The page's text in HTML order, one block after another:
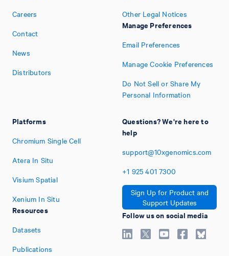
Careers
Contact
News
Distributors
Platforms
Chromium Single Cell
Atera In Situ
Visium Spatial
Xenium In Situ
Resources
Datasets
Publications
Other Legal Notices
Manage Preferences
Email Preferences
Manage Cookie Preferences
Do Not Sell or Share My
Personal Information
Questions? We're here to
help
support@10xgenomics.com
+1 925 401 7300
Sign Up for Product and
Support Updates
Follow us on social media